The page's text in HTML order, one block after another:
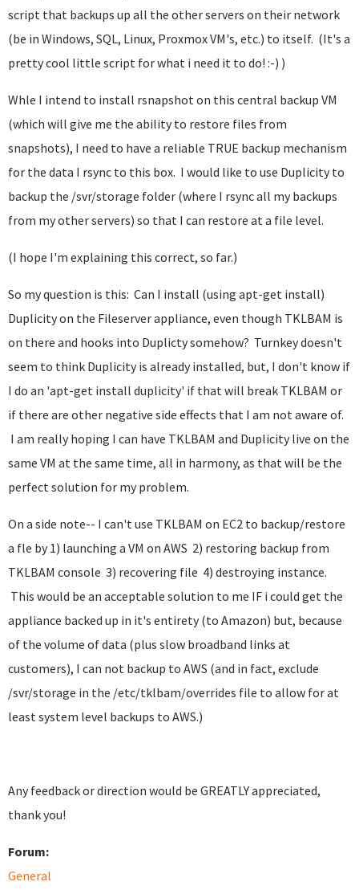
script that backups up all the other servers on their network
(be in Windows, SQL, Linux, Proxmox VM's, etc.) to itself. (It's a
pretty cool little script for what i need it to do! :-) )
Whle I intend to install rsnapshot on this central backup VM
(which will give me the ability to restore files from
snapshots), I need to have a reliable TRUE backup mechanism
for the data I rsync to this box. I would like to use Duplicity to
backup the /svr/storage folder (where I rsync all my backups
from my other servers) so that I can restore at a file level.
(I hope I'm explaining this correct, so far.)
So my question is this: Can I install (using apt-get install)
Duplicity on the Fileserver appliance, even though TKLBAM is
on there and hooks into Duplicty somehow? Turnkey doesn't
seem to think Duplicity is already installed, but, I don't know if
I do an 'apt-get install duplicity' if that will break TKLBAM or
if there are other negative side effects that I am not aware of.
I am really hoping I can have TKLBAM and Duplicity live on the
same VM at the same time, all in harmony, as that will be the
perfect solution for my problem.
On a side note-- I can't use TKLBAM on EC2 to backup/restore
a fle by 1) launching a VM on AWS 2) restoring backup from
TKLBAM console 3) recovering file 4) destroying instance.
This would be an acceptable solution to me IF i could get the
appliance backed up in it's entirety (to Amazon) but, because
of the volume of data (plus slow broadband links at
customers), I can not backup to AWS (and in fact, exclude
/svr/storage in the /etc/tklbam/overrides file to allow for at
least system level backups to AWS.)
Any feedback or direction would be GREATLY appreciated,
thank you!
Forum:
General